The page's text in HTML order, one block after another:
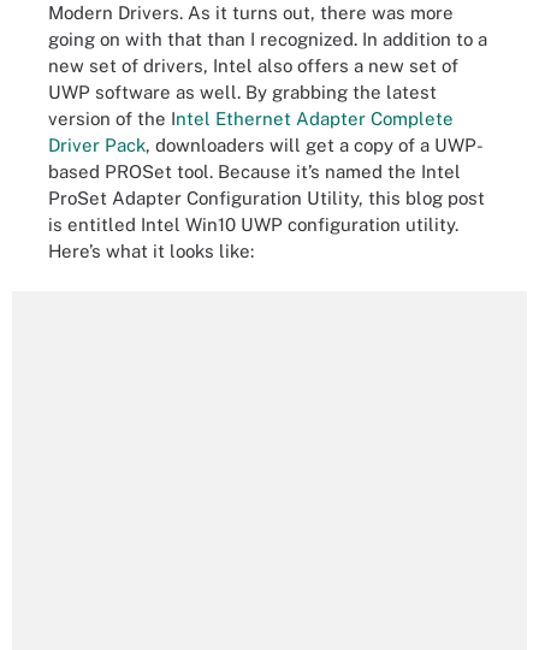
Modern Drivers. As it turns out, there was more
going on with that than I recognized. In addition to a
new set of drivers, Intel also offers a new set of
UWP software as well. By grabbing the latest
version of the Intel Ethernet Adapter Complete
Driver Pack, downloaders will get a copy of a UWP-
based PROSet tool. Because it’s named the Intel
ProSet Adapter Configuration Utility, this blog post
is entitled Intel Win10 UWP configuration utility.
Here’s what it looks like: